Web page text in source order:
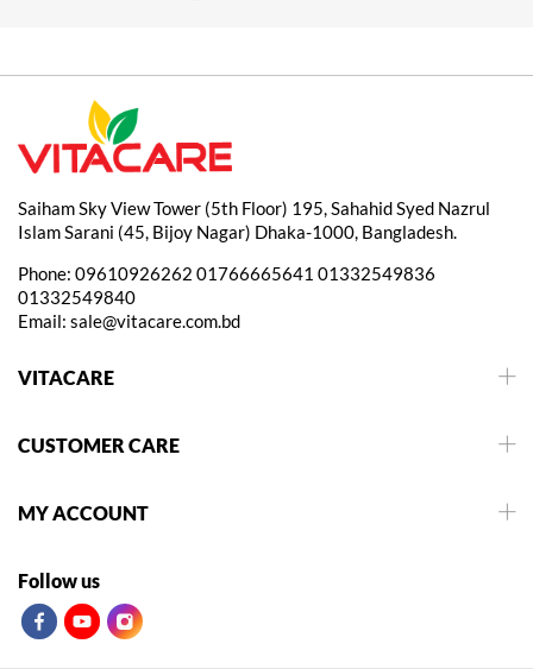
Saiham Sky View Tower (5th Floor) 195, Sahahid Syed Nazrul
Islam Sarani (45, Bijoy Nagar) Dhaka-1000, Bangladesh.
Phone: 09610926262 01766665641 01332549836
01332549840
Email: sale@vitacare.com.bd
VITACARE
CUSTOMER CARE
MY ACCOUNT
Follow us